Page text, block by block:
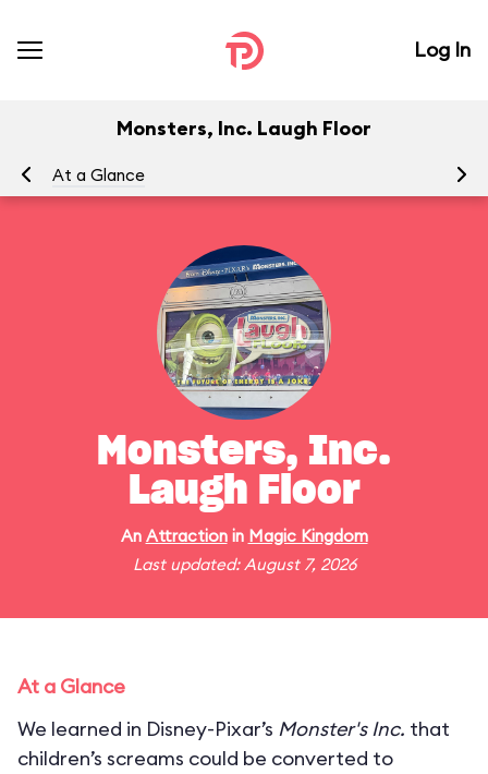
Log In
Monsters, Inc. Laugh Floor
At a Glance
Monsters, Inc.
Laugh Floor
An Attractionin Magic Kingdom
Last updated: August 7, 2026
At a Glance
We learned in Disney-Pixar’s Monster's Inc. that
children’s screams could be converted to